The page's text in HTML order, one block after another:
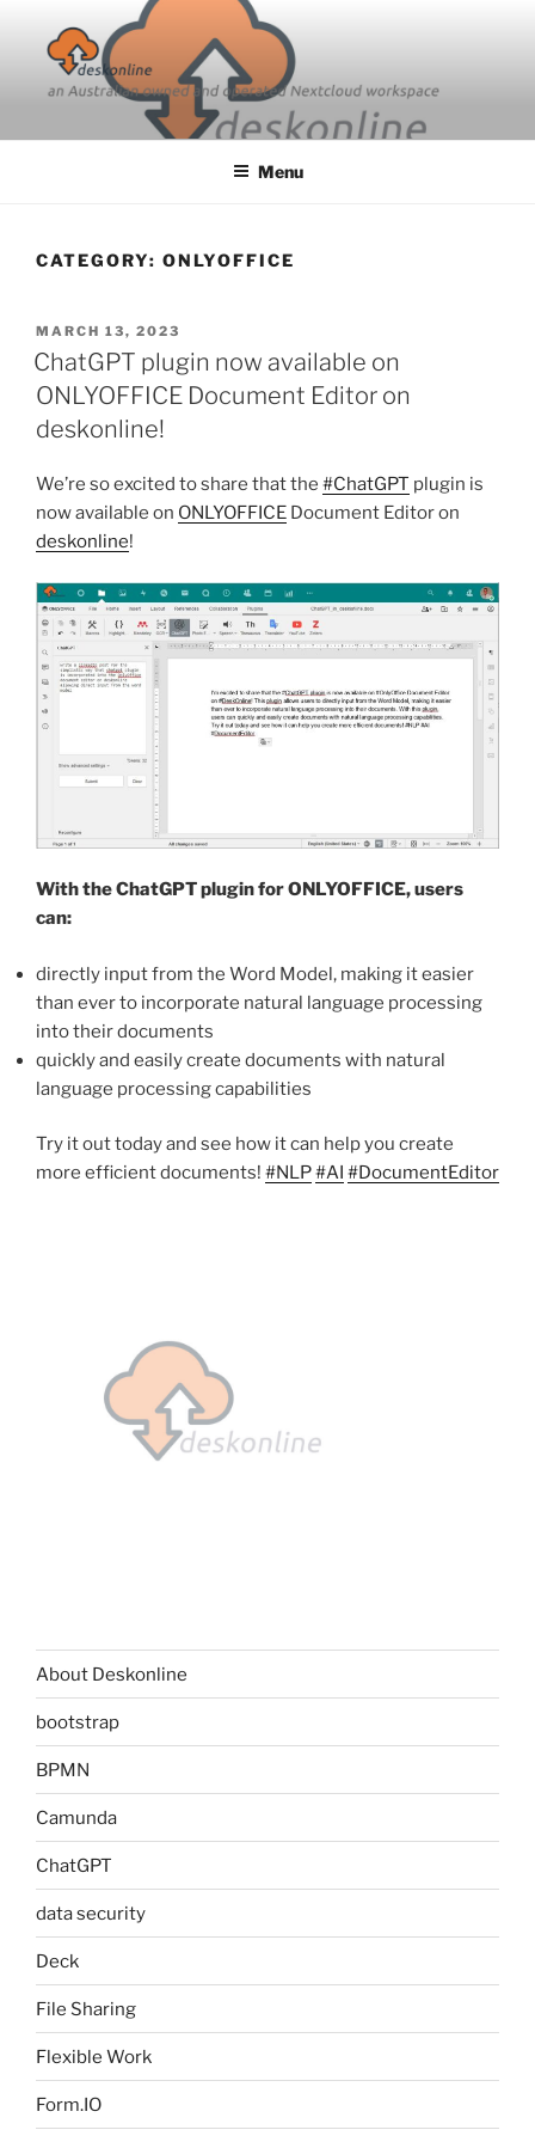
content
Menu
CATEGORY: ONLYOFFICE
POSTED
ON
MARCH 13, 2023
ChatGPT plugin now available on
ONLYOFFICE Document Editor on
deskonline!
We’re so excited to share that the #ChatGPT plugin is
now available on ONLYOFFICE Document Editor on
deskonline!
With the ChatGPT plugin for ONLYOFFICE, users
can:
directly input from the Word Model, making it easier
than ever to incorporate natural language processing
into their documents
quickly and easily create documents with natural
language processing capabilities
Try it out today and see how it can help you create
more efficient documents! #NLP#AI #DocumentEditor
About Deskonline
bootstrap
BPMN
Camunda
ChatGPT
data security
Deck
File Sharing
Flexible Work
Form.IO